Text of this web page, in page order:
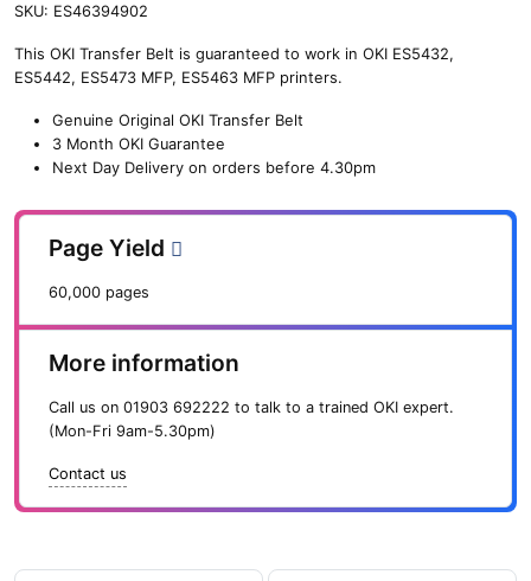
SKU: ES46394902
This OKI Transfer Belt is guaranteed to work in OKI ES5432,
ES5442, ES5473 MFP, ES5463 MFP printers.
Genuine Original OKI Transfer Belt
3 Month OKI Guarantee
Next Day Delivery on orders before 4.30pm
Page Yield
60,000 pages
More information
Call us on 01903 692222 to talk to a trained OKI expert.
(Mon-Fri 9am-5.30pm)
Contact us